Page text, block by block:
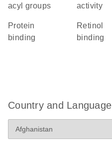
acyl groups
activity
protein
binding
retinol
binding
Country and Language